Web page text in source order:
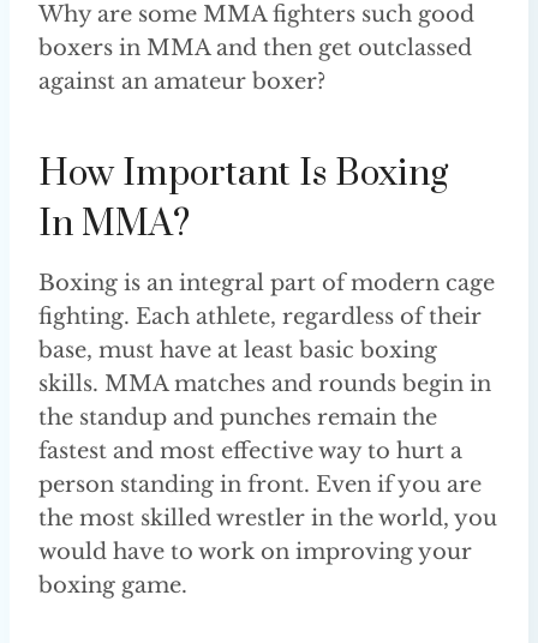
Why are some MMA fighters such good
boxers in MMA and then get outclassed
against an amateur boxer?
How Important Is Boxing
In MMA?
Boxing is an integral part of modern cage
fighting. Each athlete, regardless of their
base, must have at least basic boxing
skills. MMA matches and rounds begin in
the standup and punches remain the
fastest and most effective way to hurt a
person standing in front. Even if you are
the most skilled wrestler in the world, you
would have to work on improving your
boxing game.